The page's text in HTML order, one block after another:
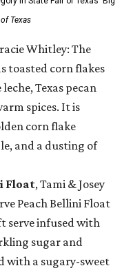
Texas
Whitley: The
toasted corn flakes
Texas pecan
spices. It is
corn flake
and a dusting of
Float, Tami & Josey
Peach Bellini Float
serve infused with
sugar and
with a sugary-sweet